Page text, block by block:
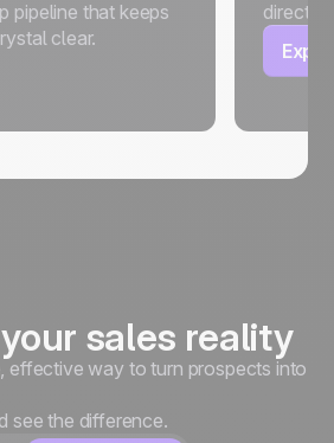
pipeline that keeps
clear.
directly
sales reality
effective way to turn prospects into
see the difference.